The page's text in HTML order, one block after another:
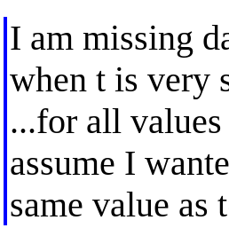
I am missing
when t is very
...for all
assume I
same value